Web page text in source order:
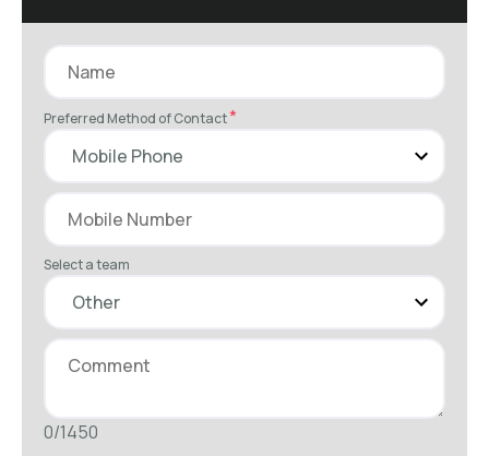
Preferred Method of Contact*
Select a team
0/1450